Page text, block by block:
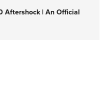
Aftershock | An Official